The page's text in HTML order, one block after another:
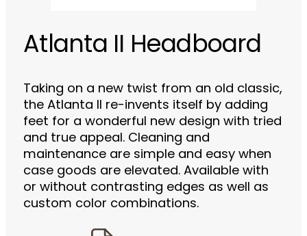
Atlanta II Headboard
Taking on a new twist from an old classic,
the Atlanta II re-invents itself by adding
feet for a wonderful new design with tried
and true appeal. Cleaning and
maintenance are simple and easy when
case goods are elevated. Available with
or without contrasting edges as well as
custom color combinations.